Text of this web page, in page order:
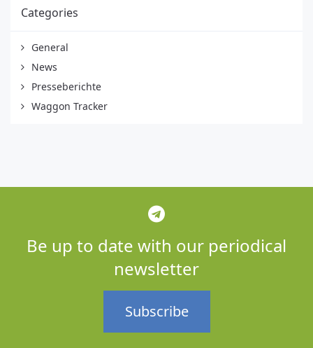
Categories
General
News
Presseberichte
Waggon Tracker
Be up to date with our periodical
newsletter
Subscribe